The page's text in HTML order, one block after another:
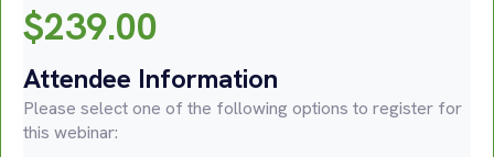
$239.00
Attendee Information
Please select one of the following options to register for
this webinar: